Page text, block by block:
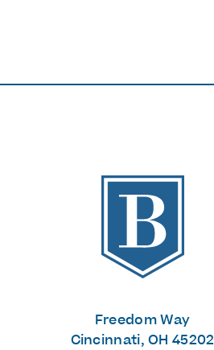
The Banks
Freedom Way
Cincinnati, OH 45202